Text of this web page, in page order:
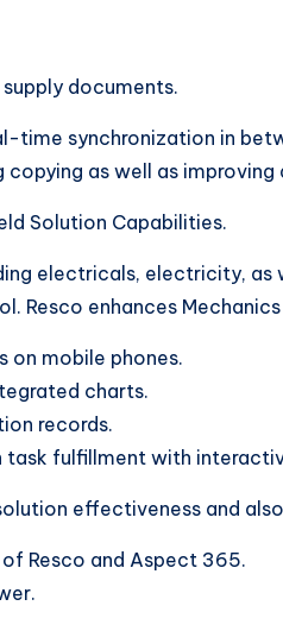
documents.
time synchronization in
copying as well as
Solution Capabilities.
electricals, electricity,
Resco enhances
on mobile phones.
charts.
records.
task fulfillment with
effectiveness and
Resco and Aspect 365.